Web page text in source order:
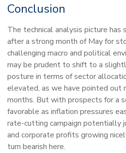
Conclusion
The technical analysis picture
after a strong month of May for
challenging macro and political
may be prudent to shift to a
posture in terms of sector
elevated, as we have pointed out
months. But with prospects for a
favorable as inflation pressures
rate-cutting campaign potentially
and corporate profits growing
turn bearish here.